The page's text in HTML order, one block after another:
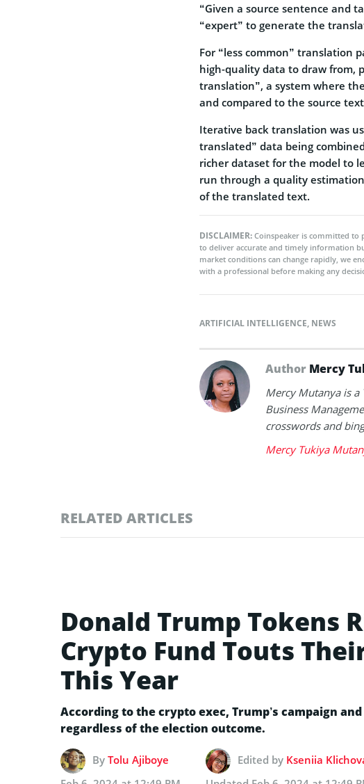
“Given a source sentence and
“expert” to generate the
For “less common” translation
high-quality data to draw from,
translation”, a system where
and compared to the source
Iterative back translation was
translated” data being
richer dataset for the model to
run through a quality
of the translated text.
DISCLAIMER: Coinspeaker is committed to
to deliver accurate and timely information
market conditions can change rapidly, we
with a professional before making any
ARTIFICIAL INTELLIGENCE, NEWS
Author Mercy
Mercy Mutanya is a
Business
crosswords and
Mercy Tukiya
RELATED ARTICLES
Donald Trump Tokens
Crypto Fund Touts
This Year
According to the crypto exec, Trump’s campaign
regardless of the election outcome.
By Tolu Ajiboye Edited by Kseniia